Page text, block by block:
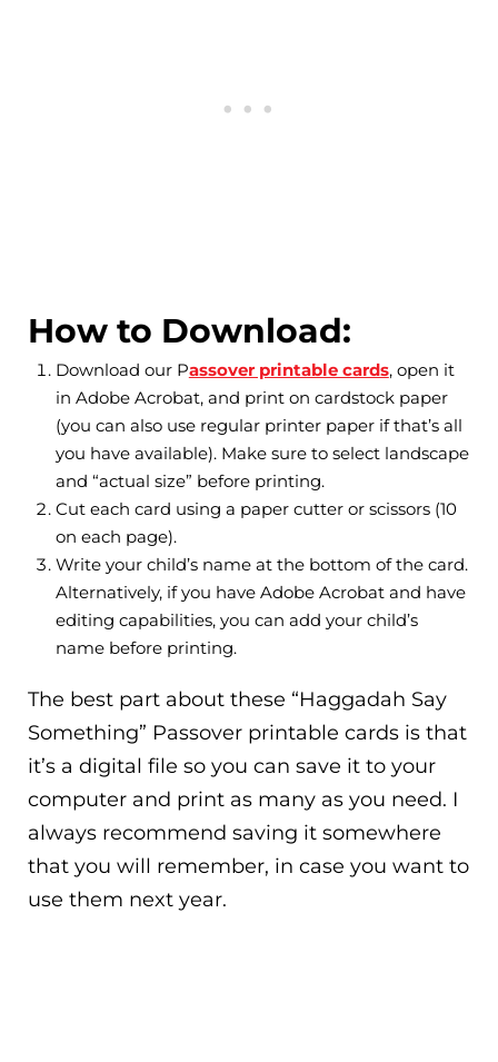
How to Download:
Download our Passover printable cards, open it
in Adobe Acrobat, and print on cardstock paper
(you can also use regular printer paper if that’s all
you have available). Make sure to select landscape
and “actual size” before printing.
Cut each card using a paper cutter or scissors (10
on each page).
Write your child’s name at the bottom of the card.
Alternatively, if you have Adobe Acrobat and have
editing capabilities, you can add your child’s
name before printing.
The best part about these “Haggadah Say
Something” Passover printable cards is that
it’s a digital file so you can save it to your
computer and print as many as you need. I
always recommend saving it somewhere
that you will remember, in case you want to
use them next year.